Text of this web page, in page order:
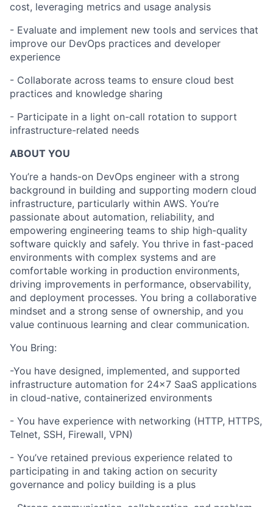
cost, leveraging metrics and usage analysis
- Evaluate and implement new tools and services that
improve our DevOps practices and developer
experience
- Collaborate across teams to ensure cloud best
practices and knowledge sharing
- Participate in a light on-call rotation to support
infrastructure-related needs
ABOUT YOU
You’re a hands-on DevOps engineer with a strong
background in building and supporting modern cloud
infrastructure, particularly within AWS. You’re
passionate about automation, reliability, and
empowering engineering teams to ship high-quality
software quickly and safely. You thrive in fast-paced
environments with complex systems and are
comfortable working in production environments,
driving improvements in performance, observability,
and deployment processes. You bring a collaborative
mindset and a strong sense of ownership, and you
value continuous learning and clear communication.
You Bring:
-You have designed, implemented, and supported
infrastructure automation for 24x7 SaaS applications
in cloud-native, containerized environments
- You have experience with networking (HTTP, HTTPS,
Telnet, SSH, Firewall, VPN)
- You’ve retained previous experience related to
participating in and taking action on security
governance and policy building is a plus